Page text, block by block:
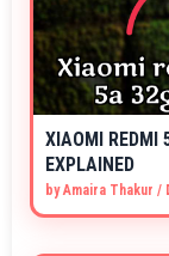
XIAOMI REDMI
EXPLAINED
byAmaira Thakur /